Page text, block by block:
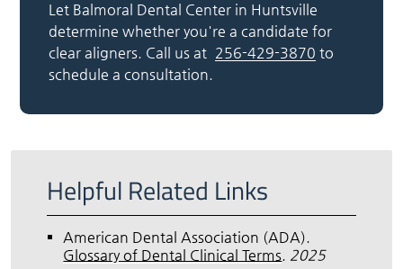
Let Balmoral Dental Center in Huntsville
determine whether you're a candidate for
clear aligners. Call us at 256-429-3870 to
schedule a consultation.
Helpful Related Links
American Dental Association (ADA).
Glossary of Dental Clinical Terms. 2025